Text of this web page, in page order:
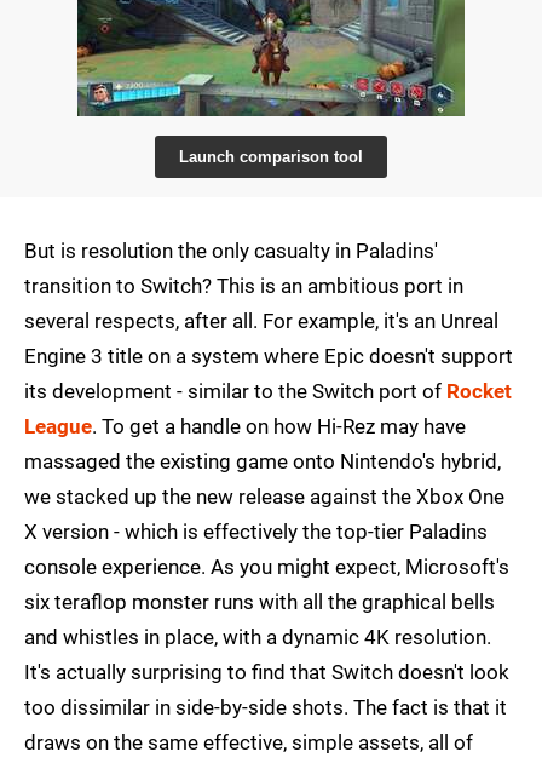
Launch comparison tool
But is resolution the only casualty in Paladins'
transition to Switch? This is an ambitious port in
several respects, after all. For example, it's an Unreal
Engine 3 title on a system where Epic doesn't support
its development - similar to the Switch port of Rocket
League. To get a handle on how Hi-Rez may have
massaged the existing game onto Nintendo's hybrid,
we stacked up the new release against the Xbox One
X version - which is effectively the top-tier Paladins
console experience. As you might expect, Microsoft's
six teraflop monster runs with all the graphical bells
and whistles in place, with a dynamic 4K resolution.
It's actually surprising to find that Switch doesn't look
too dissimilar in side-by-side shots. The fact is that it
draws on the same effective, simple assets, all of